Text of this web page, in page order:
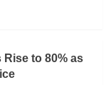
Rise to 80% as